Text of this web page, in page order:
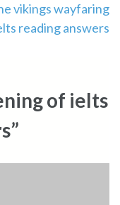
vikings wayfaring
reading answers
of ielts